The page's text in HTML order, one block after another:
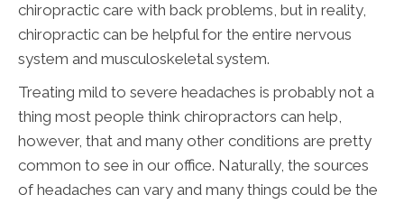
chiropractic care with back problems, but in reality,
chiropractic can be helpful for the entire nervous
system and musculoskeletal system.
Treating mild to severe headaches is probably not a
thing most people think chiropractors can help,
however, that and many other conditions are pretty
common to see in our office. Naturally, the sources
of headaches can vary and many things could be the